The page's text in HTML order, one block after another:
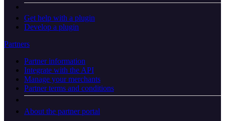
Get help with a plugin
Develop a plugin
Partners
Partner information
Integrate with the API
Manage your merchants
Partner terms and conditions
About the partner portal